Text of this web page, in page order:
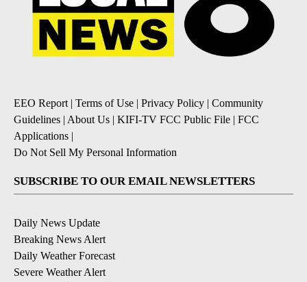
EEO Report| Terms of Use | Privacy Policy | Community
Guidelines | About Us | KIFI-TV FCC Public File | FCC
Applications |
Do Not Sell My Personal Information
SUBSCRIBE TO OUR EMAIL NEWSLETTERS
Daily News Update
Breaking News Alert
Daily Weather Forecast
Severe Weather Alert